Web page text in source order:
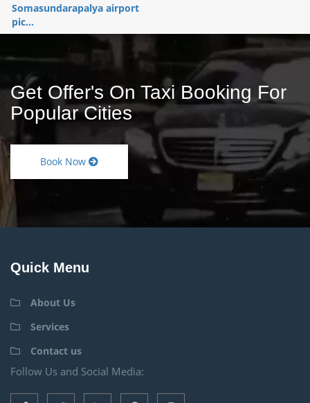
Somasundarapalya airport
pic...
Get Offer's On Taxi Booking For
Popular Cities
Book Now
Quick Menu
About Us
Services
Contact us
Follow Us and Social Media: